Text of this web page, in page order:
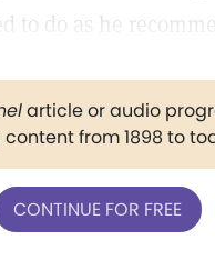
to do as he
article or audio
from 1898 to
CONTINUE FOR FREE